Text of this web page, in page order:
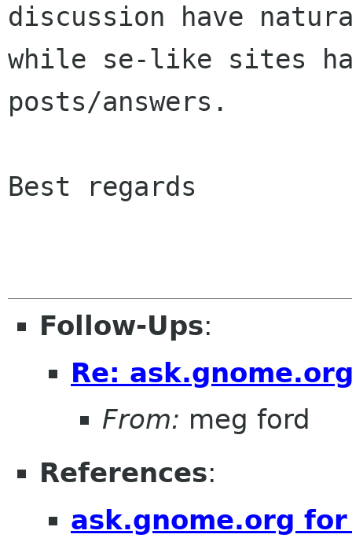
discussion have
while se-like sites
posts/answers.
Best regards
Follow-Ups:
Re:
From: meg ford
References:
ask.gnome.org